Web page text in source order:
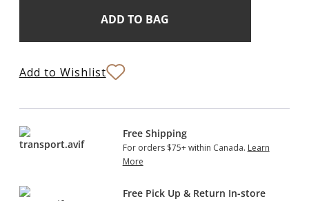
Add to Wishlist
Free Shipping
For orders $75+ within Canada. Learn
More
Free Pick Up & Return In-store